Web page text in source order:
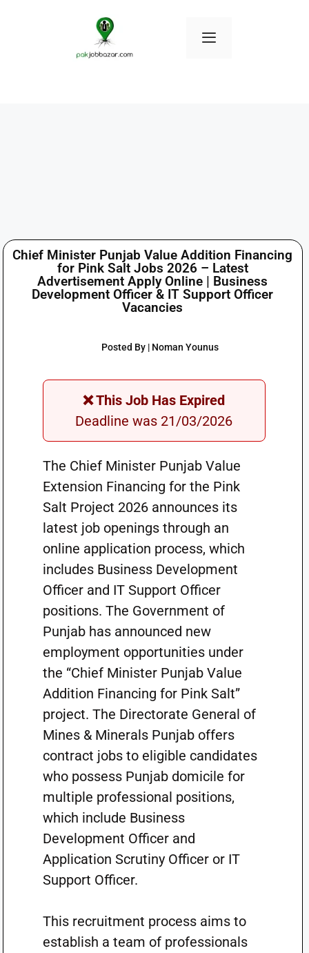
Chief Minister Punjab Value Addition Financing
for Pink Salt Jobs 2026 – Latest
Advertisement Apply Online | Business
Development Officer & IT Support Officer
Vacancies
Posted By | Noman Younus
❌ This Job Has Expired
Deadline was 21/03/2026
The Chief Minister Punjab Value
Extension Financing for the Pink
Salt Project 2026 announces its
latest job openings through an
online application process, which
includes Business Development
Officer and IT Support Officer
positions. The Government of
Punjab has announced new
employment opportunities under
the “Chief Minister Punjab Value
Addition Financing for Pink Salt”
project. The Directorate General of
Mines & Minerals Punjab offers
contract jobs to eligible candidates
who possess Punjab domicile for
multiple professional positions,
which include Business
Development Officer and
Application Scrutiny Officer or IT
Support Officer.
This recruitment process aims to
establish a team of professionals